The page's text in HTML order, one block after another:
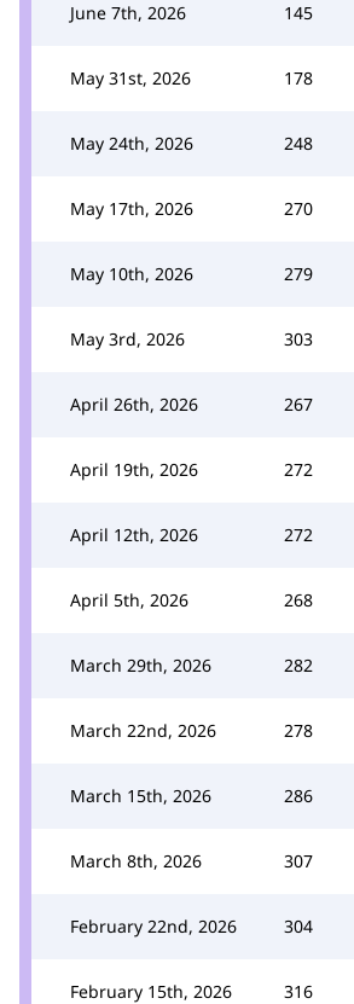
June 7th, 2026 145
May 31st, 2026 178
May 24th, 2026 248
May 17th, 2026 270
May 10th, 2026 279
May 3rd, 2026 303
April 26th, 2026 267
April 19th, 2026 272
April 12th, 2026 272
April 5th, 2026 268
March 29th, 2026 282
March 22nd, 2026 278
March 15th, 2026 286
March 8th, 2026 307
February 22nd, 2026 304
February 15th, 2026 316